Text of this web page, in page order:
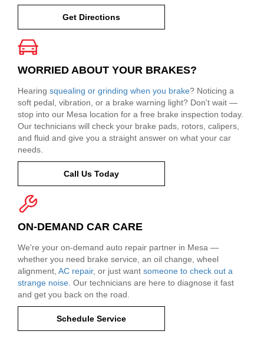
Get Directions
WORRIED ABOUT YOUR BRAKES?
Hearing squealing or grinding when you brake? Noticing a
soft pedal, vibration, or a brake warning light? Don't wait —
stop into our Mesa location for a free brake inspection today.
Our technicians will check your brake pads, rotors, calipers,
and fluid and give you a straight answer on what your car
needs.
Call Us Today
ON-DEMAND CAR CARE
We're your on-demand auto repair partner in Mesa —
whether you need brake service, an oil change, wheel
alignment, AC repair, or just want someone to check out a
strange noise . Our technicians are here to diagnose it fast
and get you back on the road.
Schedule Service